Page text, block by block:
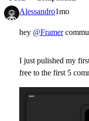
Alessandro1mo
hey @Framer
I just pulished my
free to the first 5